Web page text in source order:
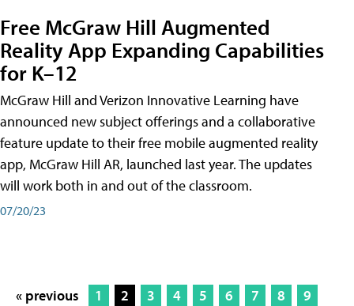
Free McGraw Hill Augmented
Reality App Expanding Capabilities
for K–12
McGraw Hill and Verizon Innovative Learning have
announced new subject offerings and a collaborative
feature update to their free mobile augmented reality
app, McGraw Hill AR, launched last year. The updates
will work both in and out of the classroom.
07/20/23
« previous 1 2 3 4 5 6 7 8
9